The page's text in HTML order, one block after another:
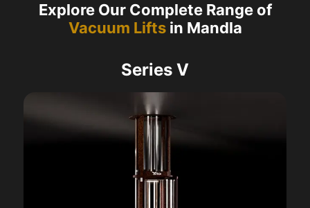
Explore Our Complete Range of
Vacuum Liftsin Mandla
Series V